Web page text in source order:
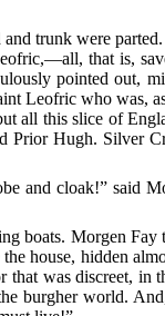
trunk were
that is,
pointed out,
Leofric who was,
all this slice of
Prior Hugh. Silver
and cloak!” said
boats. Morgen Fay
house, hidden
that was discreet, in
burgher world.